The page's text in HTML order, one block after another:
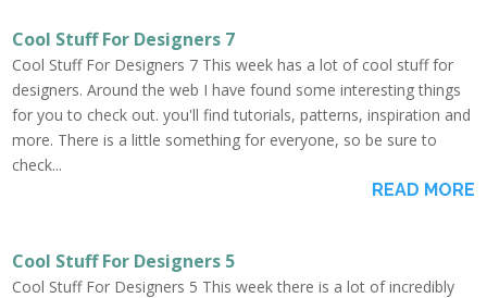
Cool Stuff For Designers 7
Cool Stuff For Designers 7 This week has a lot of cool stuff for
designers. Around the web I have found some interesting things
for you to check out. you'll find tutorials, patterns, inspiration and
more. There is a little something for everyone, so be sure to
check...
READ MORE
Cool Stuff For Designers 5
Cool Stuff For Designers 5 This week there is a lot of incredibly